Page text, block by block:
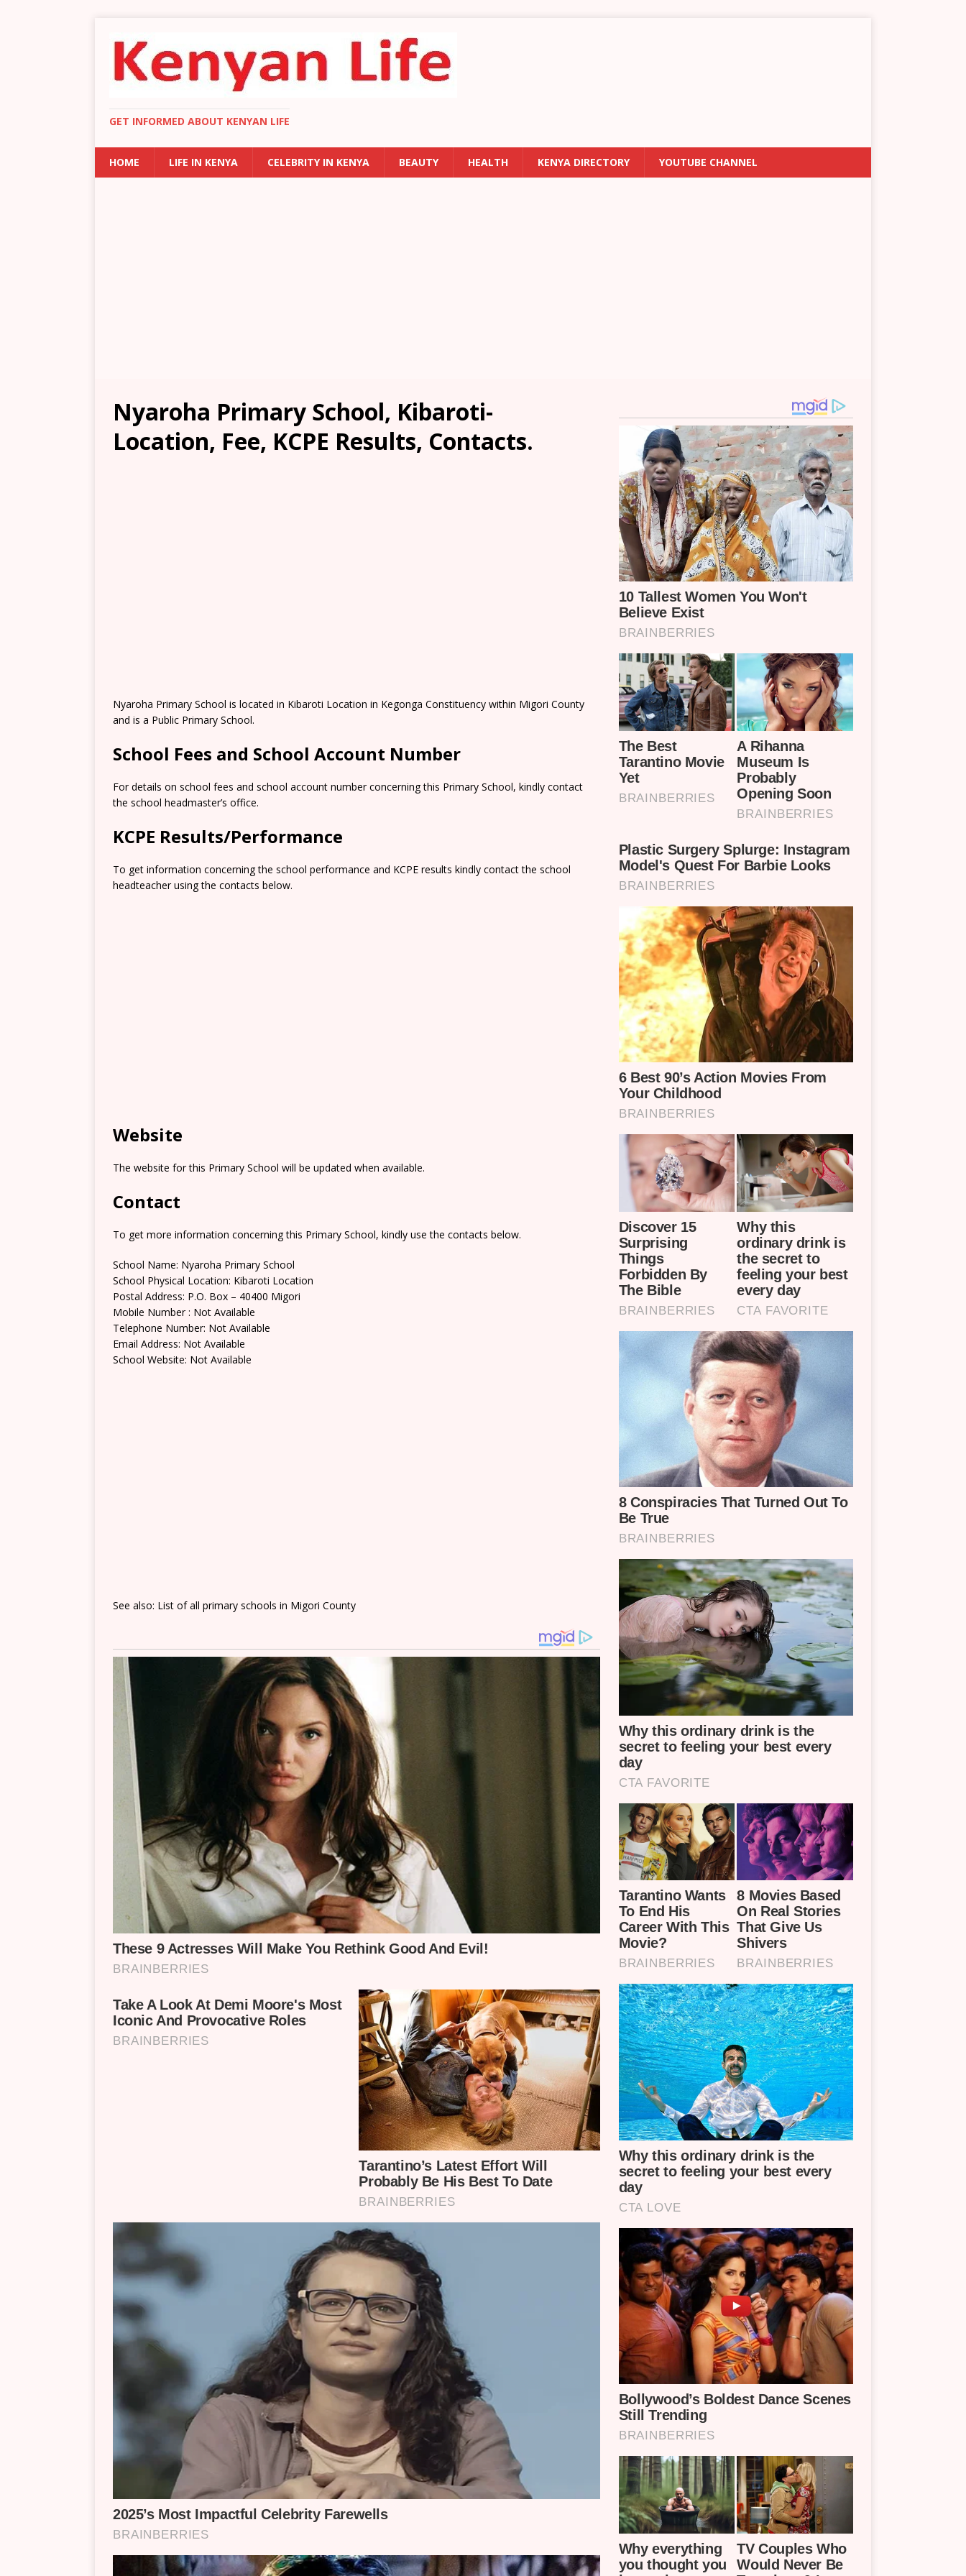
GET INFORMED ABOUT KENYAN LIFE
HOME LIFE IN KENYA CELEBRITY IN KENYA BEAUTY HEALTH KENYA DIRECTORY YOUTUBE CHANNEL
Nyaroha Primary School, Kibaroti-
Location, Fee, KCPE Results, Contacts.
Nyaroha Primary School is located in Kibaroti Location in Kegonga Constituency within Migori County
and is a Public Primary School.
School Fees and School Account Number
For details on school fees and school account number concerning this Primary School, kindly contact
the school headmaster’s office.
KCPE Results/Performance
To get information concerning the school performance and KCPE results kindly contact the school
headteacher using the contacts below.
Website
The website for this Primary School will be updated when available.
Contact
To get more information concerning this Primary School, kindly use the contacts below.
School Name: Nyaroha Primary School
School Physical Location: Kibaroti Location
Postal Address: P.O. Box – 40400 Migori
Mobile Number : Not Available
Telephone Number: Not Available
Email Address: Not Available
School Website: Not Available
See also: List of all primary schools in Migori County